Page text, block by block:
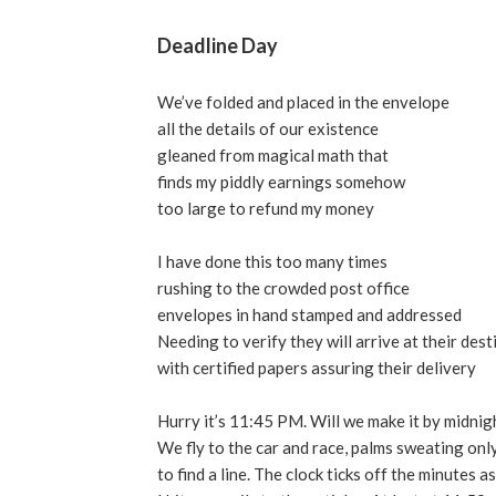
Deadline Day
We’ve folded and placed in the envelope
all the details of our existence
gleaned from magical math that
finds my piddly earnings somehow
too large to refund my money
I have done this too many times
rushing to the crowded post office
envelopes in hand stamped and addressed
Needing to verify they will arrive at their
with certified papers assuring their delivery
Hurry it’s 11:45 PM. Will we make it by
We fly to the car and race, palms sweating
to find a line. The clock ticks off the minutes as